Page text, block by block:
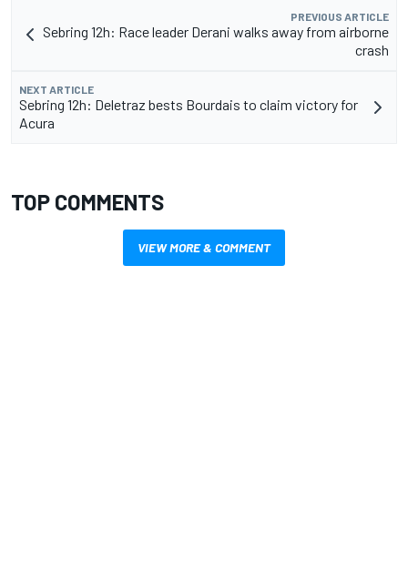
PREVIOUS ARTICLE
Sebring 12h: Race leader Derani walks away from airborne
crash
NEXT ARTICLE
Sebring 12h: Deletraz bests Bourdais to claim victory for
Acura
TOP COMMENTS
VIEW MORE & COMMENT